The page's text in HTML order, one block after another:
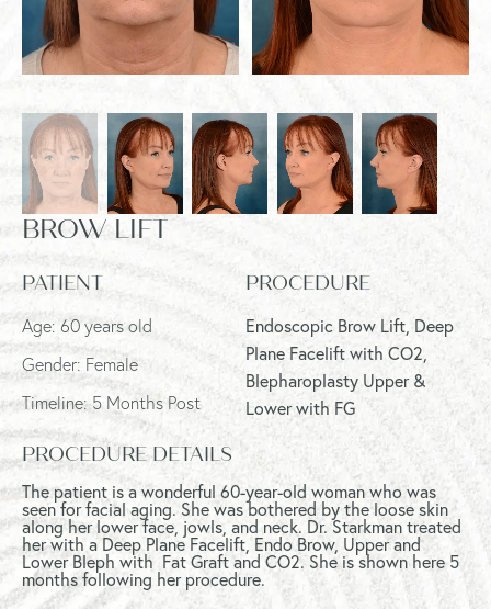
BROW LIFT
PATIENT
Age: 60 years old
Gender: Female
Timeline: 5 Months Post
PROCEDURE
Endoscopic Brow Lift, Deep
Plane Facelift with CO2,
Blepharoplasty Upper &
Lower with FG
PROCEDURE DETAILS
The patient is a wonderful 60-year-old woman who was
seen for facial aging. She was bothered by the loose skin
along her lower face, jowls, and neck. Dr. Starkman treated
her with a Deep Plane Facelift, Endo Brow, Upper and
Lower Bleph with Fat Graft and CO2. She is shown here 5
months following her procedure.